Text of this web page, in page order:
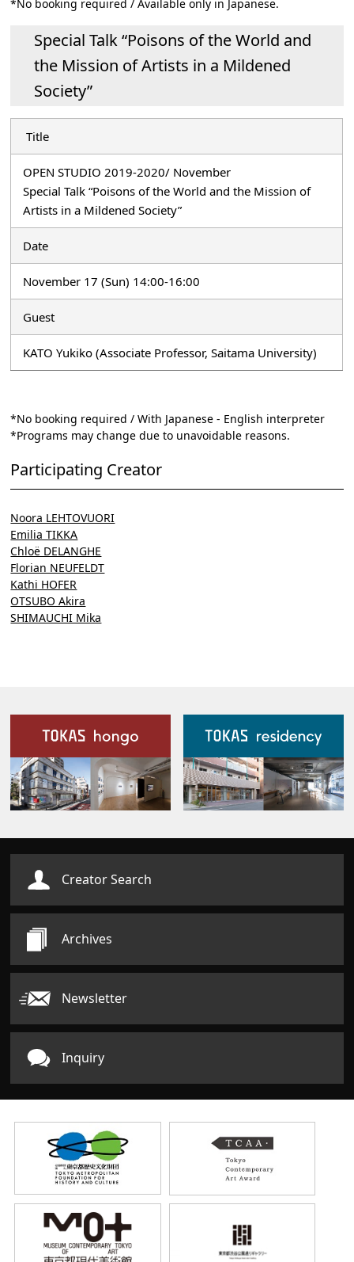
*No booking required / Available only in Japanese.
Special Talk “Poisons of the World and
the Mission of Artists in a Mildened
Society”
Title
OPEN STUDIO 2019-2020/ November
Special Talk “Poisons of the World and the Mission of
Artists in a Mildened Society”
Date
November 17 (Sun) 14:00-16:00
Guest
KATO Yukiko (Associate Professor, Saitama University)
*No booking required / With Japanese - English interpreter
*Programs may change due to unavoidable reasons.
Participating Creator
Noora LEHTOVUORI
Emilia TIKKA
Chloë DELANGHE
Florian NEUFELDT
Kathi HOFER
OTSUBO Akira
SHIMAUCHI Mika
Our Facilities
Creator Search
Archives
Newsletter
Inquiry